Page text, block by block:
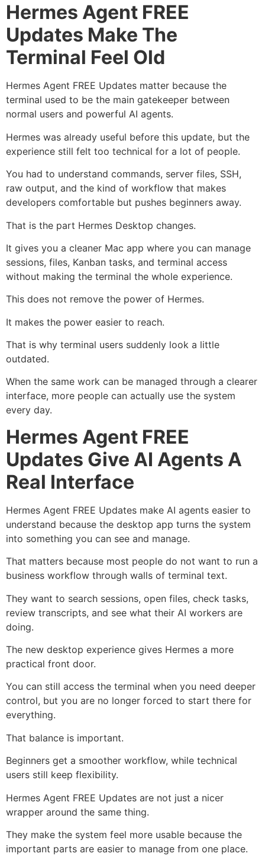
Hermes Agent FREE
Updates Make The
Terminal Feel Old
Hermes Agent FREE Updates matter because the
terminal used to be the main gatekeeper between
normal users and powerful AI agents.
Hermes was already useful before this update, but the
experience still felt too technical for a lot of people.
You had to understand commands, server files, SSH,
raw output, and the kind of workflow that makes
developers comfortable but pushes beginners away.
That is the part Hermes Desktop changes.
It gives you a cleaner Mac app where you can manage
sessions, files, Kanban tasks, and terminal access
without making the terminal the whole experience.
This does not remove the power of Hermes.
It makes the power easier to reach.
That is why terminal users suddenly look a little
outdated.
When the same work can be managed through a clearer
interface, more people can actually use the system
every day.
Hermes Agent FREE
Updates Give AI Agents A
Real Interface
Hermes Agent FREE Updates make AI agents easier to
understand because the desktop app turns the system
into something you can see and manage.
That matters because most people do not want to run a
business workflow through walls of terminal text.
They want to search sessions, open files, check tasks,
review transcripts, and see what their AI workers are
doing.
The new desktop experience gives Hermes a more
practical front door.
You can still access the terminal when you need deeper
control, but you are no longer forced to start there for
everything.
That balance is important.
Beginners get a smoother workflow, while technical
users still keep flexibility.
Hermes Agent FREE Updates are not just a nicer
wrapper around the same thing.
They make the system feel more usable because the
important parts are easier to manage from one place.